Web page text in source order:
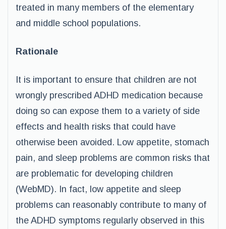
treated in many members of the elementary
and middle school populations.
Rationale
It is important to ensure that children are not
wrongly prescribed ADHD medication because
doing so can expose them to a variety of side
effects and health risks that could have
otherwise been avoided. Low appetite, stomach
pain, and sleep problems are common risks that
are problematic for developing children
(WebMD). In fact, low appetite and sleep
problems can reasonably contribute to many of
the ADHD symptoms regularly observed in this